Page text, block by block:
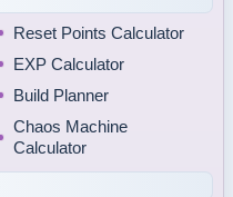
Reset Points Calculator
EXP Calculator
Build Planner
Chaos Machine
Calculator